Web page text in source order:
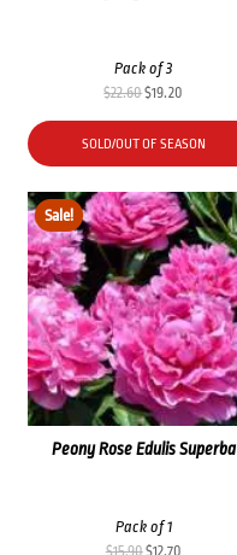
Pack of 3
$22.60Original
price
was:
$22.60.
$19.20
price
is:
$19.20.
SOLD/OUT OF SEASON
Sale!
Peony Rose Edulis Superba
Pack of 1
$15.90Original
$12.70Current